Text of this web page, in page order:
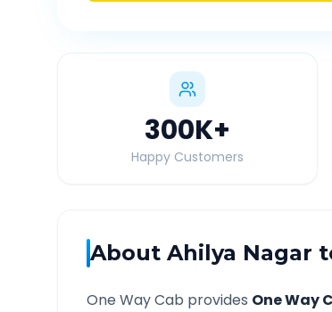
300K+
Happy Customers
About Ahilya Nagar
One Way Cab provides One Way